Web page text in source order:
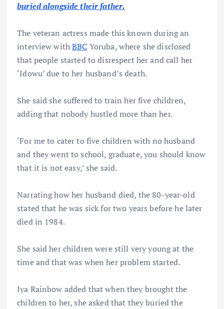
buried alongside their father.
The veteran actress made this known during an
interview withBBC Yoruba, where she disclosed
that people started to disrespect her and call her
‘Idowu’ due to her husband’s death.
She said she suffered to train her five children,
adding that nobody hustled more than her.
‘For me to cater to five children with no husband
and they went to school, graduate, you should know
that it is not easy,’ she said.
Narrating how her husband died, the 80-year-old
stated that he was sick for two years before he later
died in 1984.
She said her children were still very young at the
time and that was when her problem started.
Iya Rainbow added that when they brought the
children to her, she asked that they buried the